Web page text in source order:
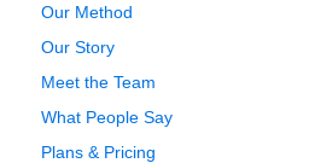
Our Method
Our Story
Meet the Team
What People Say
Plans & Pricing